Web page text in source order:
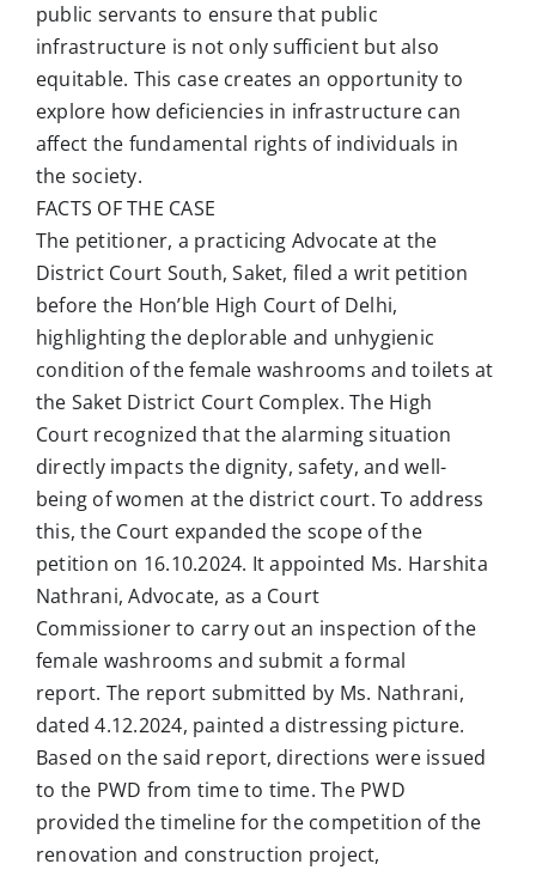
public servants to ensure that public
infrastructure is not only sufficient but also
equitable. This case creates an opportunity to
explore how deficiencies in infrastructure can
affect the fundamental rights of individuals in
the society.
FACTS OF THE CASE
The petitioner, a practicing Advocate at the
District Court South, Saket, filed a writ petition
before the Hon’ble High Court of Delhi,
highlighting the deplorable and unhygienic
condition of the female washrooms and toilets at
the Saket District Court Complex. The High
Court recognized that the alarming situation
directly impacts the dignity, safety, and well-
being of women at the district court. To address
this, the Court expanded the scope of the
petition on 16.10.2024. It appointed Ms. Harshita
Nathrani, Advocate, as a Court
Commissioner to carry out an inspection of the
female washrooms and submit a formal
report. The report submitted by Ms. Nathrani,
dated 4.12.2024, painted a distressing picture.
Based on the said report, directions were issued
to the PWD from time to time. The PWD
provided the timeline for the competition of the
renovation and construction project,